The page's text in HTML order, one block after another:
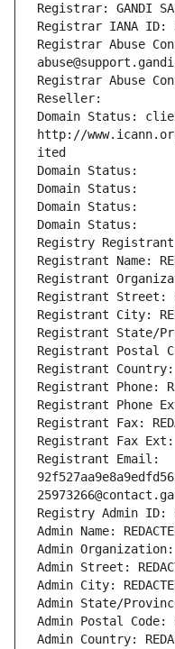
Registrar: GANDI
Registrar IANA ID:
Registrar Abuse
Registrar Abuse
Reseller:
Domain Status:
http://
ited
Domain Status:
Domain Status:
Domain Status:
Domain Status:
Registry Registrant
Registrant Name:
Registrant
Registrant Street:
Registrant City:
Registrant State/
Registrant Postal
Registrant Country:
Registrant Phone:
Registrant Phone
Registrant Fax:
Registrant Fax Ext:
Registrant Email:
Registry Admin ID:
Admin Name:
Admin Organization:
Admin Street:
Admin City:
Admin State/Province:
Admin Postal Code:
Admin Country: